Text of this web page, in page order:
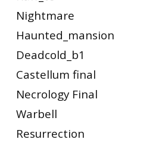
Nightmare
Haunted_mansion
Deadcold_b1
Castellum final
Necrology Final
Warbell
Resurrection